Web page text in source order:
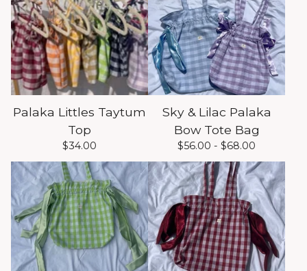
Palaka Littles Taytum
Top
$34.00
Sky & Lilac Palaka
Bow Tote Bag
$56.00 - $68.00